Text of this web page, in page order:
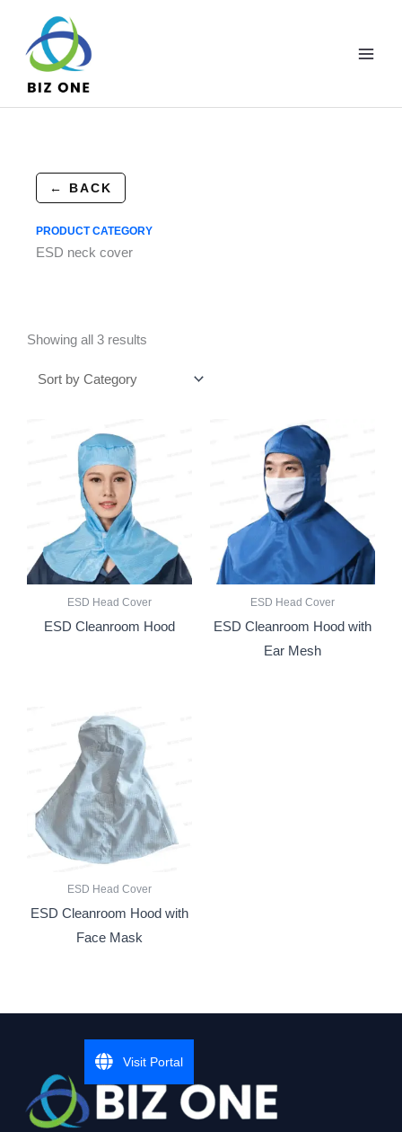
content
← BACK
PRODUCT CATEGORY
ESD neck cover
Showing all 3 results
ESD Head Cover
ESD Cleanroom Hood
ESD Head Cover
ESD Cleanroom Hood with
Ear Mesh
ESD Head Cover
ESD Cleanroom Hood with
Face Mask
Visit Portal